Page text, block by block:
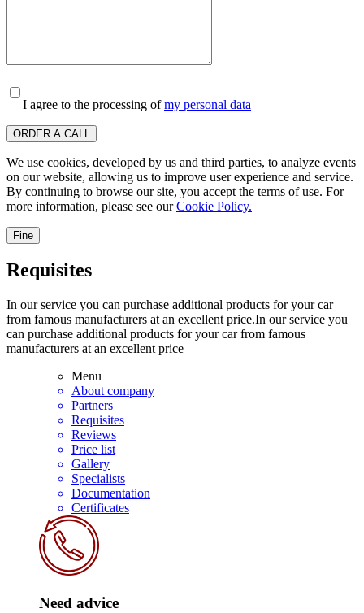
I agree to the processing ofmy personal data
ORDER A CALL
We use cookies, developed by us and third parties, to analyze events
on our website, allowing us to improve user experience and service.
By continuing to browse our site, you accept the terms of use. For
more information, please see ourCookie Policy.
Fine
Requisites
In our service you can purchase additional products for your car
from famous manufacturers at an excellent price.In our service you
can purchase additional products for your car from famous
manufacturers at an excellent price
Menu
About company
Partners
Requisites
Reviews
Price list
Gallery
Specialists
Documentation
Certificates
Need advice